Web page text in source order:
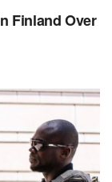
Finland Over